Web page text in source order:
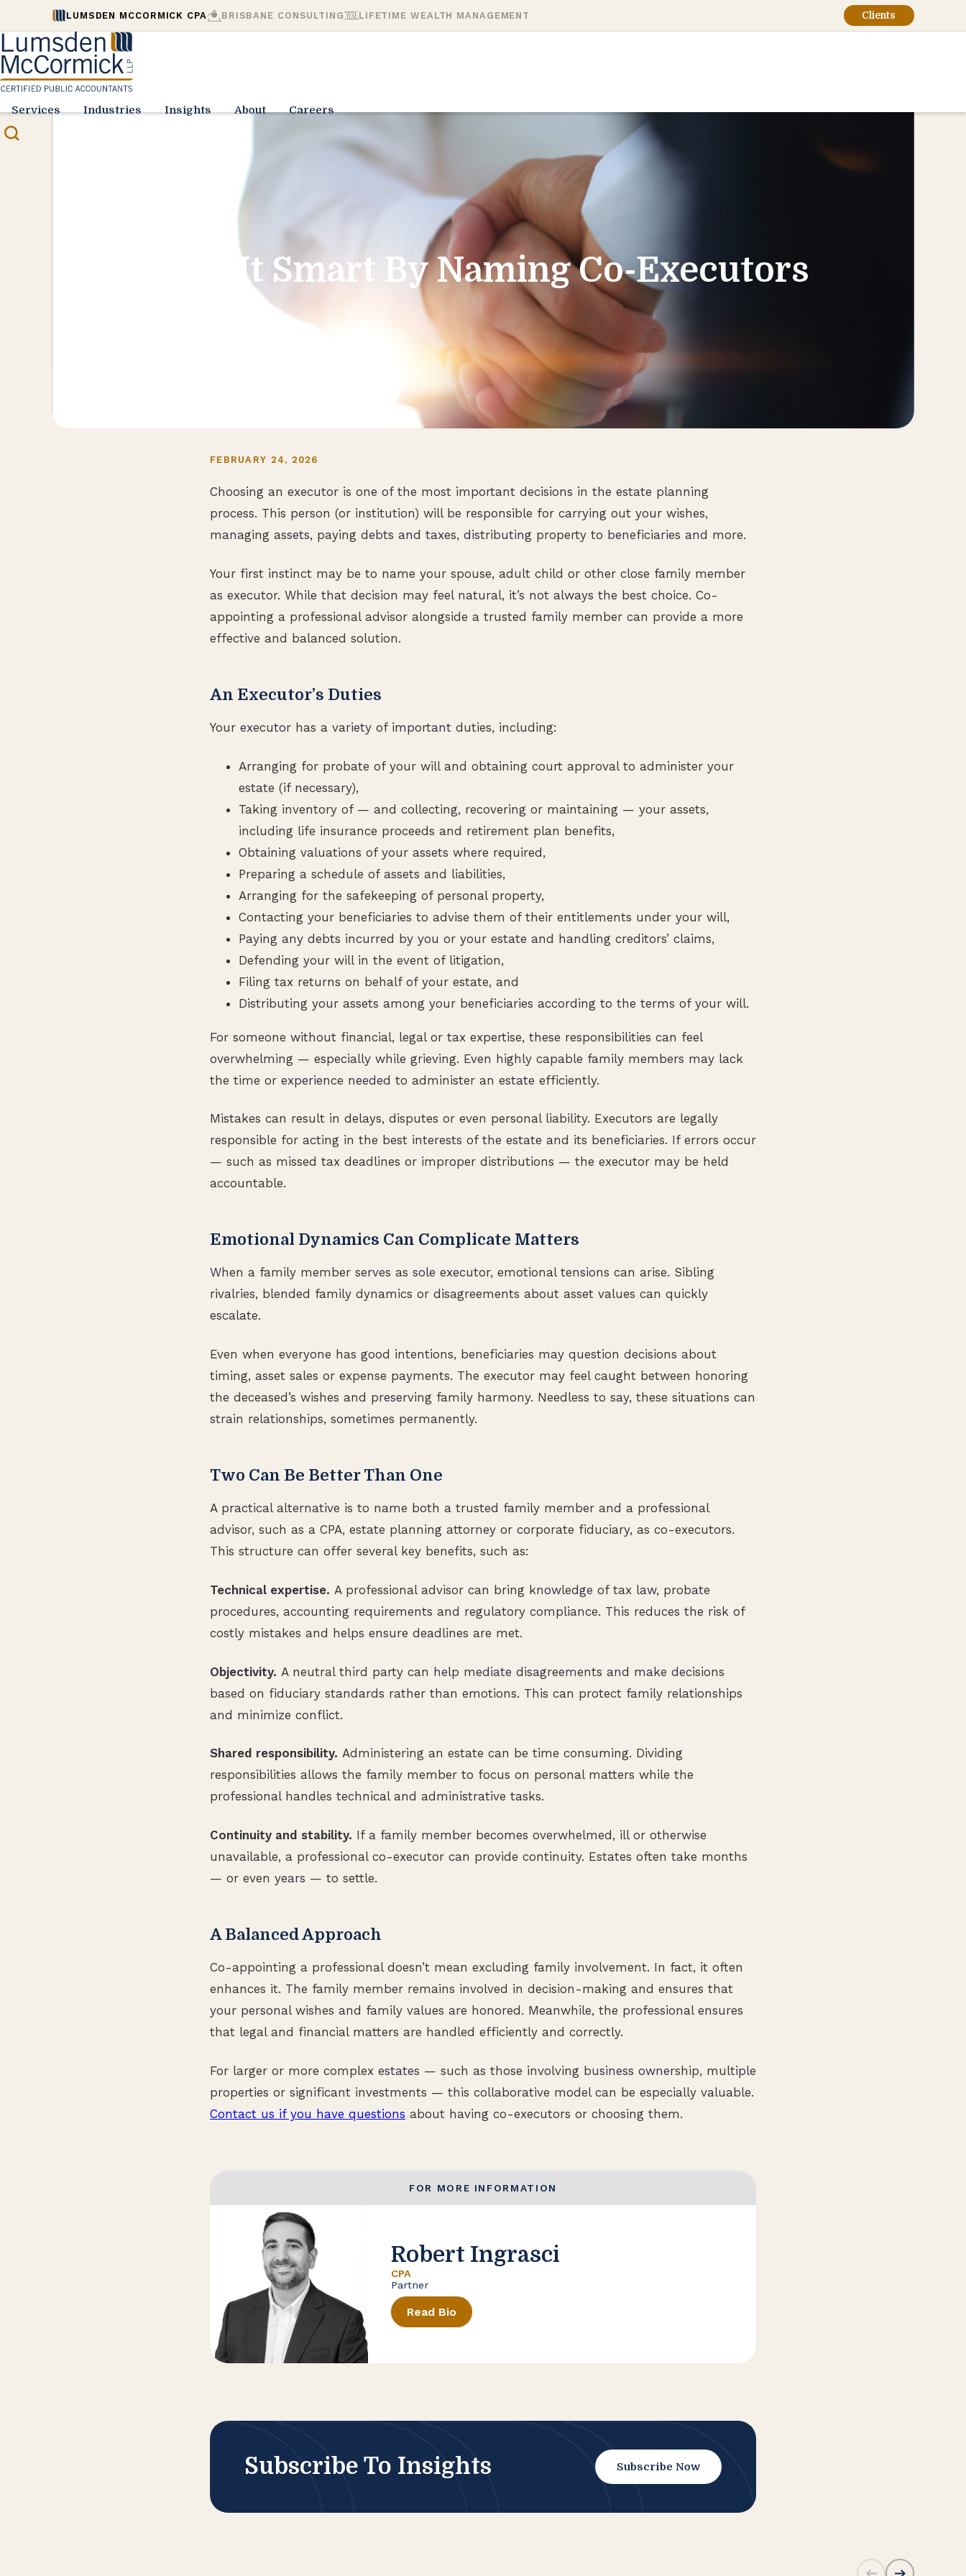
LUMSDEN MCCORMICK CPA BRISBANE CONSULTING LIFETIME WEALTH MANAGEMENT Clients
Services Industries Insights About Careers
Play It Smart By Naming Co-Executors
FEBRUARY 24, 2026
Choosing an executor is one of the most important decisions in the estate planning
process. This person (or institution) will be responsible for carrying out your wishes,
managing assets, paying debts and taxes, distributing property to beneficiaries and more.
Your first instinct may be to name your spouse, adult child or other close family member
as executor. While that decision may feel natural, it’s not always the best choice. Co-
appointing a professional advisor alongside a trusted family member can provide a more
effective and balanced solution.
An Executor’s Duties
Your executor has a variety of important duties, including:
Arranging for probate of your will and obtaining court approval to administer your
estate (if necessary),
Taking inventory of — and collecting, recovering or maintaining — your assets,
including life insurance proceeds and retirement plan benefits,
Obtaining valuations of your assets where required,
Preparing a schedule of assets and liabilities,
Arranging for the safekeeping of personal property,
Contacting your beneficiaries to advise them of their entitlements under your will,
Paying any debts incurred by you or your estate and handling creditors’ claims,
Defending your will in the event of litigation,
Filing tax returns on behalf of your estate, and
Distributing your assets among your beneficiaries according to the terms of your will.
For someone without financial, legal or tax expertise, these responsibilities can feel
overwhelming — especially while grieving. Even highly capable family members may lack
the time or experience needed to administer an estate efficiently.
Mistakes can result in delays, disputes or even personal liability. Executors are legally
responsible for acting in the best interests of the estate and its beneficiaries. If errors occur
— such as missed tax deadlines or improper distributions — the executor may be held
accountable.
Emotional Dynamics Can Complicate Matters
When a family member serves as sole executor, emotional tensions can arise. Sibling
rivalries, blended family dynamics or disagreements about asset values can quickly
escalate.
Even when everyone has good intentions, beneficiaries may question decisions about
timing, asset sales or expense payments. The executor may feel caught between honoring
the deceased’s wishes and preserving family harmony. Needless to say, these situations can
strain relationships, sometimes permanently.
Two Can Be Better Than One
A practical alternative is to name both a trusted family member and a professional
advisor, such as a CPA, estate planning attorney or corporate fiduciary, as co-executors.
This structure can offer several key benefits, such as:
Technical expertise. A professional advisor can bring knowledge of tax law, probate
procedures, accounting requirements and regulatory compliance. This reduces the risk of
costly mistakes and helps ensure deadlines are met.
Objectivity. A neutral third party can help mediate disagreements and make decisions
based on fiduciary standards rather than emotions. This can protect family relationships
and minimize conflict.
Shared responsibility. Administering an estate can be time consuming. Dividing
responsibilities allows the family member to focus on personal matters while the
professional handles technical and administrative tasks.
Continuity and stability. If a family member becomes overwhelmed, ill or otherwise
unavailable, a professional co-executor can provide continuity. Estates often take months
— or even years — to settle.
A Balanced Approach
Co-appointing a professional doesn’t mean excluding family involvement. In fact, it often
enhances it. The family member remains involved in decision-making and ensures that
your personal wishes and family values are honored. Meanwhile, the professional ensures
that legal and financial matters are handled efficiently and correctly.
For larger or more complex estates — such as those involving business ownership, multiple
properties or significant investments — this collaborative model can be especially valuable.
Contact us if you have questions about having co-executors or choosing them.
FOR MORE INFORMATION
Robert Ingrasci
CPA
Partner
Read Bio
Subscribe To Insights Subscribe Now